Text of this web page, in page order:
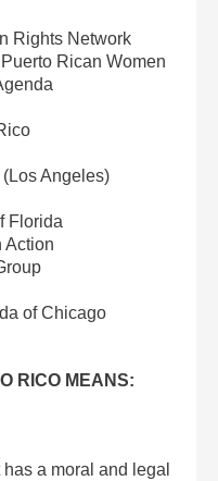
Rights Network
Rican Women
Angeles)
Florida
Action
of Chicago
RICO MEANS:
a moral and legal